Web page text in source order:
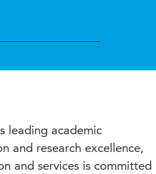
leading academic
and research excellence,
and services is committed